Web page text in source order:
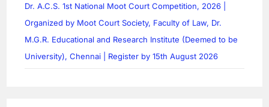
Dr. A.C.S. 1st National Moot Court Competition, 2026 |
Organized by Moot Court Society, Faculty of Law, Dr.
M.G.R. Educational and Research Institute (Deemed to be
University), Chennai | Register by 15th August 2026